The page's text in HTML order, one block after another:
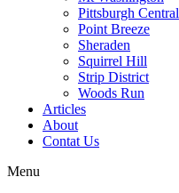
Pittsburgh Central
Point Breeze
Sheraden
Squirrel Hill
Strip District
Woods Run
Articles
About
Contat Us
Menu